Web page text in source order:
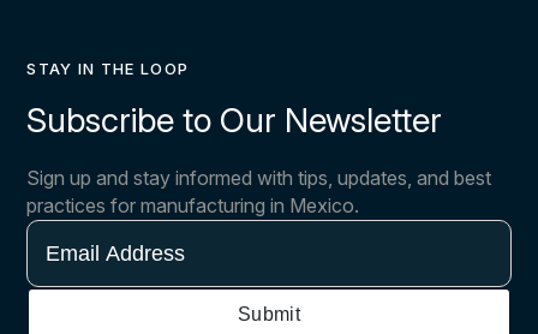
STAY IN THE LOOP
Subscribe to Our Newsletter
Sign up and stay informed with tips, updates, and best
practices for manufacturing in Mexico.
Email
Address
Submit